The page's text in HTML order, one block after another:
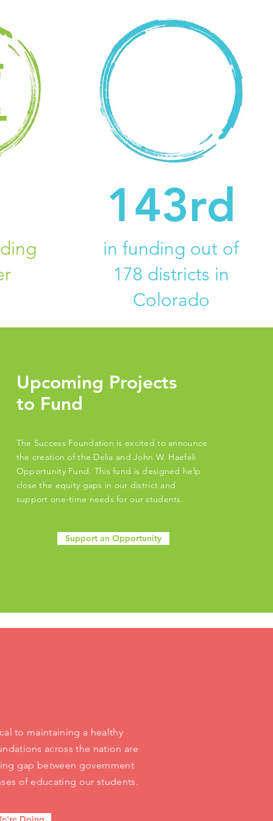
143rd
in funding out of
178 districts in
Colorado
Upcoming Projects
to Fund
The Success Foundation is excited to announce
the creation of the Delia and John W. Haefeli
Opportunity Fund. This fund is designed help
close the equity gaps in our district and
support one-time needs for our students.
Support an Opportunity
to maintaining a healthy
across the nation are
gap between government
of educating our students.